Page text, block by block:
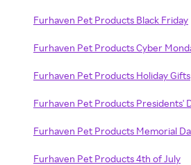
Furhaven Pet Products Black Friday
Furhaven Pet Products Cyber
Furhaven Pet Products Holiday Gifts
Furhaven Pet Products Presidents'
Furhaven Pet Products Memorial
Furhaven Pet Products 4th of July